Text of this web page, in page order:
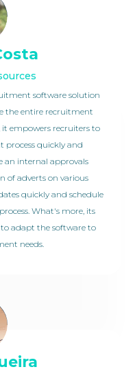
software solution
the entire recruitment
empowers recruiters to
process quickly and
an internal approvals
of adverts on various
quickly and schedule
What's more, its
adapt the software to
needs.